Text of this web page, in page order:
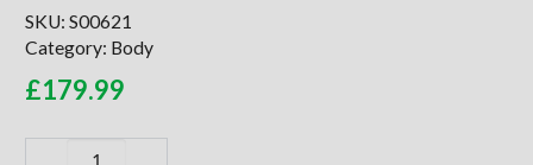
SKU: S00621
Category: Body
£179.99